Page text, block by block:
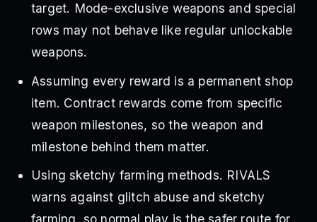
target. Mode-exclusive weapons and special
rows may not behave like regular unlockable
weapons.
Assuming every reward is a permanent shop
item. Contract rewards come from specific
weapon milestones, so the weapon and
milestone behind them matter.
Using sketchy farming methods. RIVALS
warns against glitch abuse and sketchy